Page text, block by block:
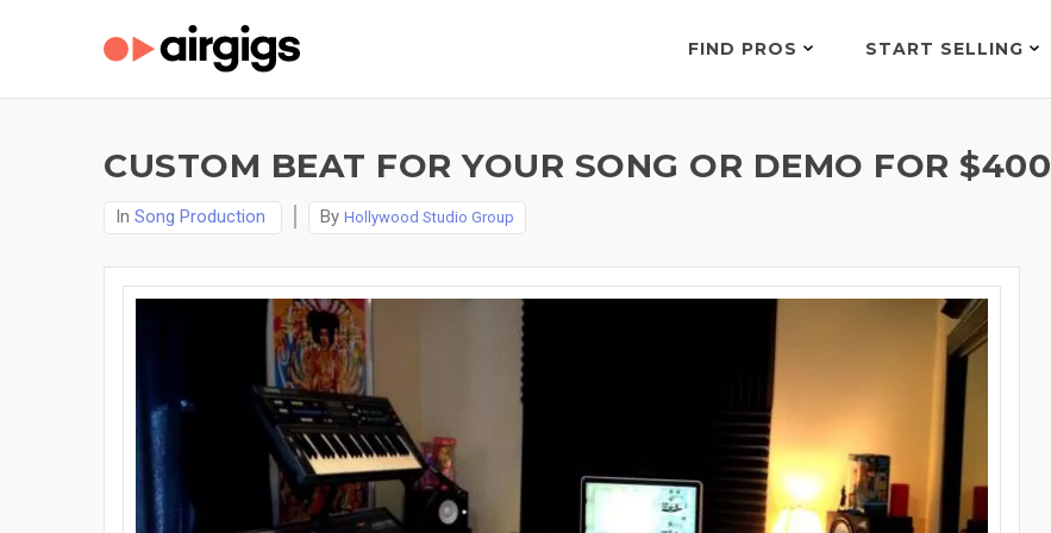
FIND PROS START SELLING
CUSTOM BEAT FOR YOUR SONG OR DEMO FOR $400
In Song Production By Hollywood Studio Group